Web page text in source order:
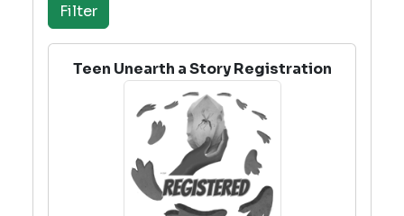
Teen Unearth a Story Registration